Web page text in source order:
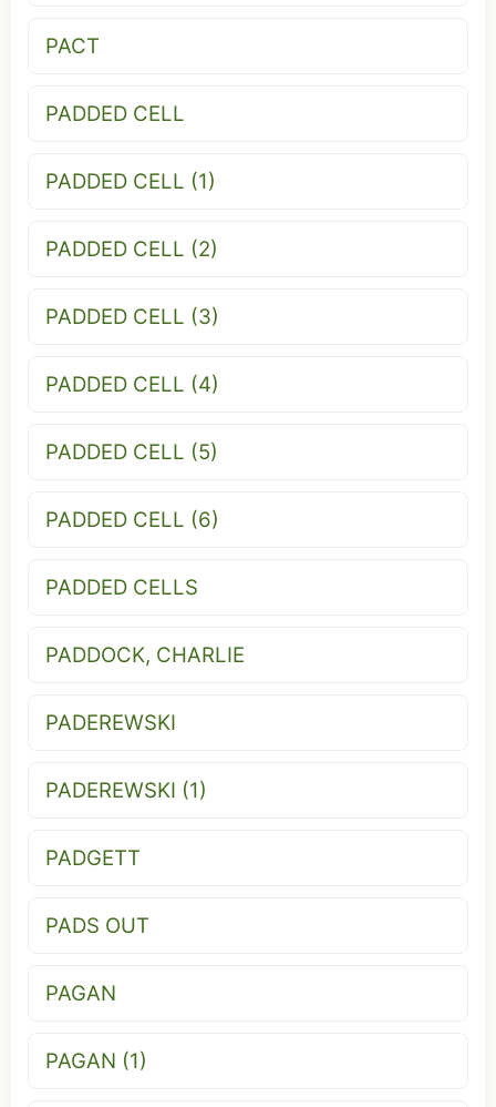
PACT
PADDED CELL
PADDED CELL (1)
PADDED CELL (2)
PADDED CELL (3)
PADDED CELL (4)
PADDED CELL (5)
PADDED CELL (6)
PADDED CELLS
PADDOCK, CHARLIE
PADEREWSKI
PADEREWSKI (1)
PADGETT
PADS OUT
PAGAN
PAGAN (1)